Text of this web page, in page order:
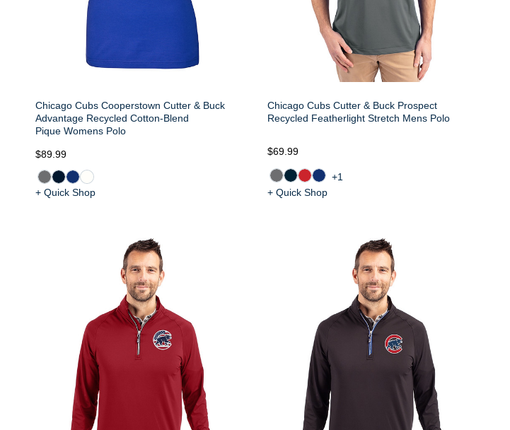
Chicago Cubs Cooperstown Cutter & Buck
Advantage Recycled Cotton-Blend
Pique Womens Polo
$89.99
+ Quick Shop
Chicago Cubs Cutter & Buck Prospect
Recycled Featherlight Stretch Mens Polo
$69.99
+1
+ Quick Shop